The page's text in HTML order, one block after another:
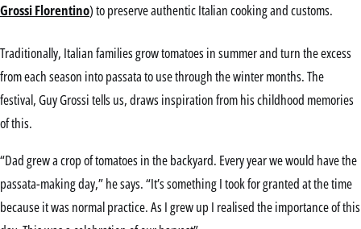
Grossi Florentino) to preserve authentic Italian cooking and customs.
Traditionally, Italian families grow tomatoes in summer and turn the excess
from each season into passata to use through the winter months. The
festival, Guy Grossi tells us, draws inspiration from his childhood memories
of this.
“Dad grew a crop of tomatoes in the backyard. Every year we would have the
passata-making day,” he says. “It’s something I took for granted at the time
because it was normal practice. As I grew up I realised the importance of this